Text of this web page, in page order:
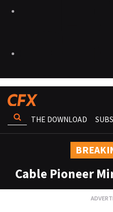
THE DOWNLOAD
Cable Pioneer